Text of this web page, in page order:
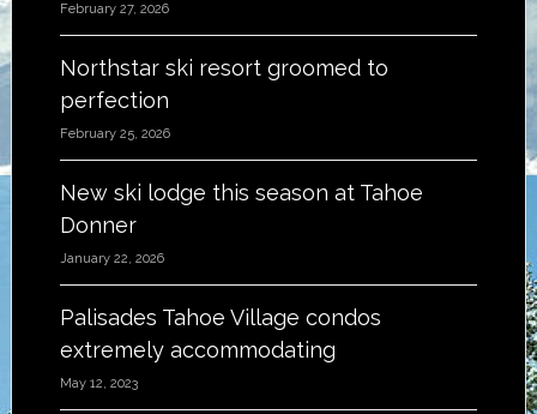
February 27, 2026
Northstar ski resort groomed to
perfection
February 25, 2026
New ski lodge this season at Tahoe
Donner
January 22, 2026
Palisades Tahoe Village condos
extremely accommodating
May 12, 2023